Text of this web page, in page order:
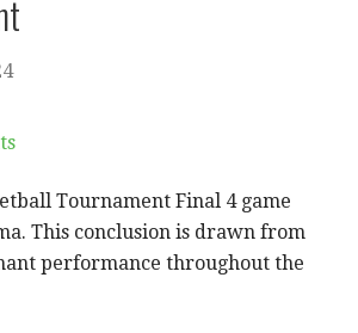
Tournament Final 4 game
This conclusion is drawn from
performance throughout the